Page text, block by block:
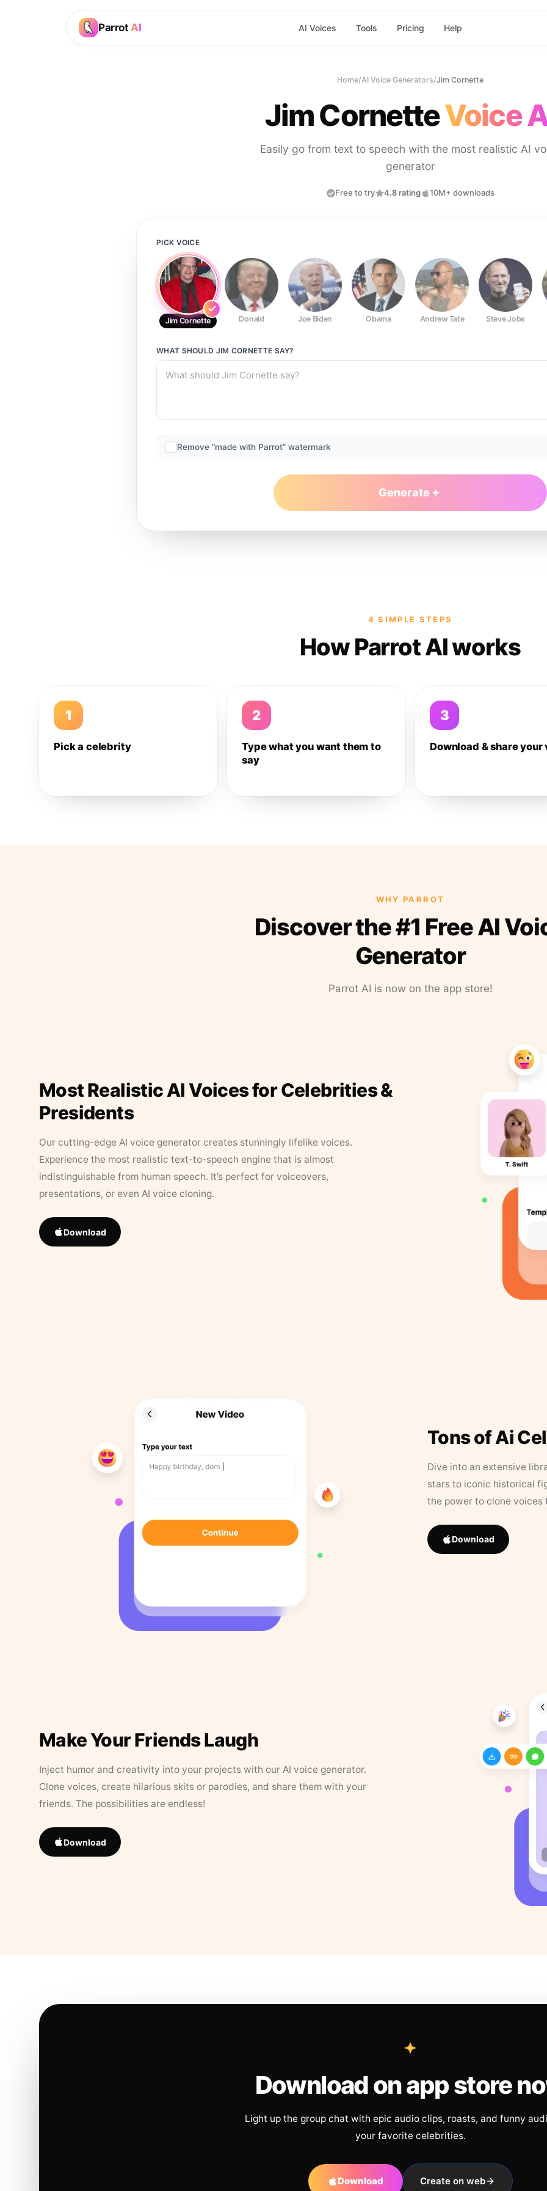
Parrot AI AI Voices Tools Pricing Help
Home/AI Voice Generators/Jim Cornette
Jim CornetteVoice
Easily go from text to speech with the most realistic AI
generator
Free to try 4.8 rating 10M+ downloads
PICK VOICE
Jim Cornette Donald Joe Biden Obama Andrew Tate Steve Jobs
WHAT SHOULD JIM CORNETTE SAY?
Remove “made with Parrot” watermark
Generate
4 SIMPLE STEPS
How Parrot AI works
1
Pick a celebrity
2
Type what you want them to
say
3
Download & share your
WHY PARROT
Discover the #1 Free AI
Generator
Parrot AI is now on the app store!
Most Realistic AI Voices for Celebrities &
Presidents
Our cutting-edge AI voice generator creates stunningly lifelike voices.
Experience the most realistic text-to-speech engine that is almost
indistinguishable from human speech. It’s perfect for voiceovers,
presentations, or even AI voice cloning.
Download
Tons of Ai
Dive into an extensive
stars to iconic historical
the power to clone
Download
Make Your Friends Laugh
Inject humor and creativity into your projects with our AI voice generator.
Clone voices, create hilarious skits or parodies, and share them with your
friends. The possibilities are endless!
Download
Download on app store
Light up the group chat with epic audio clips, roasts, and funny
your favorite celebrities.
Download Create on web